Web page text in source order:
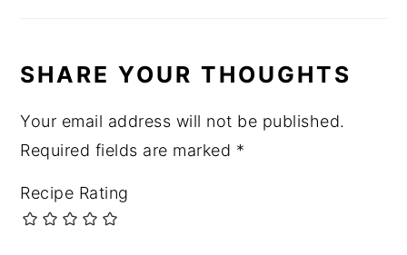
SHARE YOUR THOUGHTS
Your email address will not be published.
Required fields are marked *
Recipe Rating